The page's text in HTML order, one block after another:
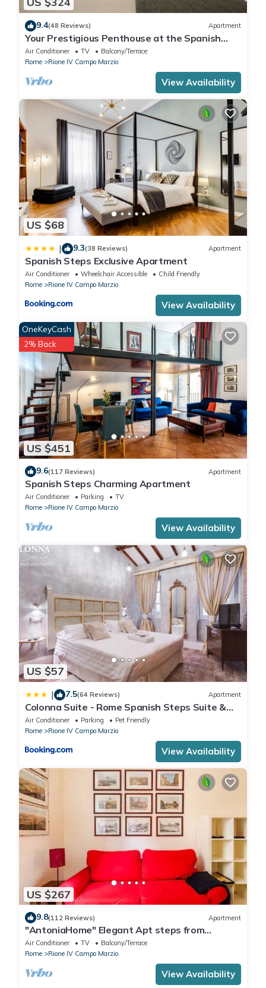
9.4(48 Reviews) Apartment
Your Prestigious Penthouse at the Spanish
Steps
Air Conditioner TV
Balcony/Terrace
Rome
Rione IV Campo Marzio
View Availability
US $68
| 9.3(38 Reviews) Apartment
Spanish Steps Exclusive Apartment
Air Conditioner Wheelchair Accessible
Child Friendly
Rome
Rione IV Campo Marzio
View Availability
US $451
OneKeyCash
2% Back
9.6(117 Reviews) Apartment
Spanish Steps Charming Apartment
Air Conditioner Parking
TV
Rome
Rione IV Campo Marzio
View Availability
US $57
| 7.5(64 Reviews) Apartment
Colonna Suite - Rome Spanish Steps Suite &
Spa
Air Conditioner Parking
Pet Friendly
Rome
Rione IV Campo Marzio
View Availability
US $267
9.8(112 Reviews) Apartment
"AntoniaHome" Elegant Apt steps from
Spanish steps - Walk Everywhere
Air Conditioner TV
Balcony/Terrace
Rome
Rione IV Campo Marzio
View Availability